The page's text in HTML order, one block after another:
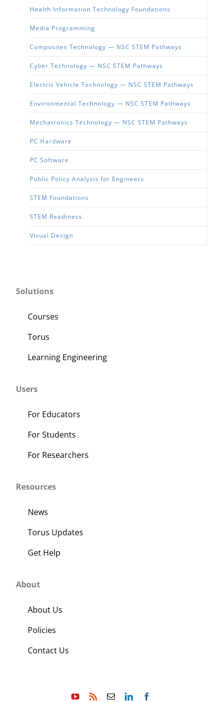
Health Information Technology Foundations
Media Programming
Composites Technology — NSC STEM Pathways
Cyber Technology — NSC STEM Pathways
Electric Vehicle Technology — NSC STEM Pathways
Environmental Technology — NSC STEM Pathways
Mechatronics Technology — NSC STEM Pathways
PC Hardware
PC Software
Public Policy Analysis for Engineers
STEM Foundations
STEM Readiness
Visual Design
Solutions
Courses
Torus
Learning Engineering
Users
For Educators
For Students
For Researchers
Resources
News
Torus Updates
Get Help
About
About Us
Policies
Contact Us